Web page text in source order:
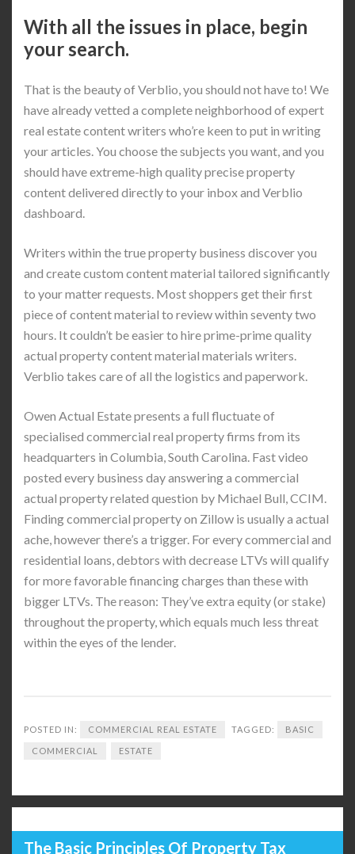
With all the issues in place, begin
your search.
That is the beauty of Verblio, you should not have to! We
have already vetted a complete neighborhood of expert
real estate content writers who’re keen to put in writing
your articles. You choose the subjects you want, and you
should have extreme-high quality precise property
content delivered directly to your inbox and Verblio
dashboard.
Writers within the true property business discover you
and create custom content material tailored significantly
to your matter requests. Most shoppers get their first
piece of content material to review within seventy two
hours. It couldn’t be easier to hire prime-prime quality
actual property content material materials writers.
Verblio takes care of all the logistics and paperwork.
Owen Actual Estate presents a full fluctuate of
specialised commercial real property firms from its
headquarters in Columbia, South Carolina. Fast video
posted every business day answering a commercial
actual property related question by Michael Bull, CCIM.
Finding commercial property on Zillow is usually a actual
ache, however there’s a trigger. For every commercial and
residential loans, debtors with decrease LTVs will qualify
for more favorable financing charges than these with
bigger LTVs. The reason: They’ve extra equity (or stake)
throughout the property, which equals much less threat
within the eyes of the lender.
POSTED IN: COMMERCIAL REAL ESTATE TAGGED: BASIC
COMMERCIAL ESTATE
The Basic Principles Of Property Tax